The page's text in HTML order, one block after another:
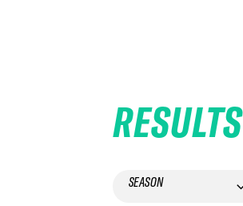
RESULTS
SEASON